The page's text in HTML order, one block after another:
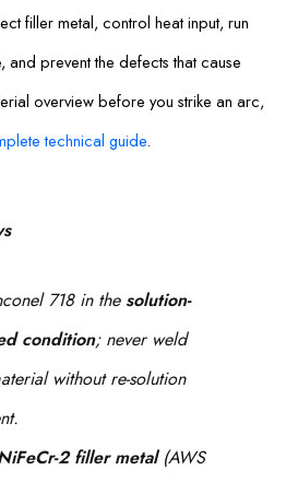
filler metal, control heat input, run
prevent the defects that cause
overview before you strike an arc,
technical guide.
718 in the solution-
condition; never weld
without re-solution
2 filler metal(AWS